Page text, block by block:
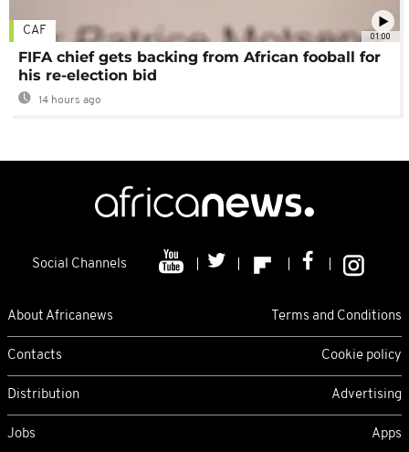
01:00
CAF
FIFA chief gets backing from African fooball for
his re-election bid
14 hours ago
Social Channels
About Africanews Terms and Conditions
Contacts Cookie policy
Distribution Advertising
Jobs Apps